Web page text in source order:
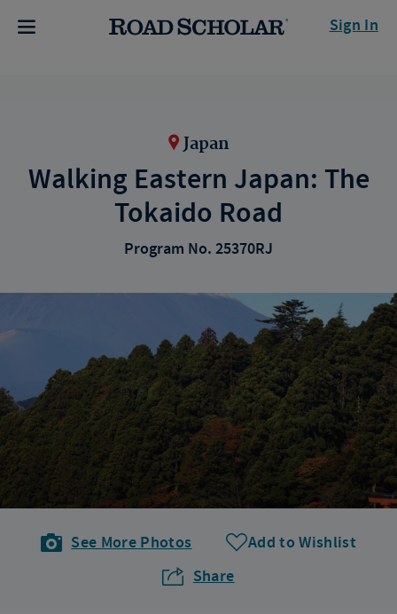
Sign In
Japan
Walking Eastern Japan: The
Tokaido Road
Program No. 25370RJ
See More Photos
Add to Wishlist
Share